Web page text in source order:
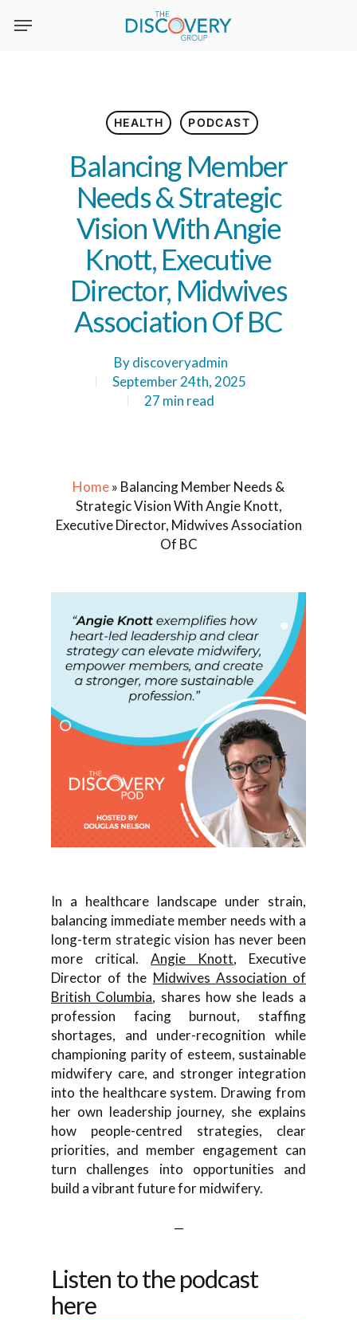
HEALTH PODCAST
Balancing Member
Needs & Strategic
Vision With Angie
Knott, Executive
Director, Midwives
Association Of BC
By discoveryadmin
September 24th, 2025
27 min read
Home» Balancing Member Needs &
Strategic Vision With Angie Knott,
Executive Director, Midwives Association
Of BC
In a healthcare landscape under strain,
balancing immediate member needs with a
long-term strategic vision has never been
more critical. Angie Knott, Executive
Director of the Midwives Association of
British Columbia, shares how she leads a
profession facing burnout, staffing
shortages, and under-recognition while
championing parity of esteem, sustainable
midwifery care, and stronger integration
into the healthcare system. Drawing from
her own leadership journey, she explains
how people-centred strategies, clear
priorities, and member engagement can
turn challenges into opportunities and
build a vibrant future for midwifery.
—
Listen to the podcast
here